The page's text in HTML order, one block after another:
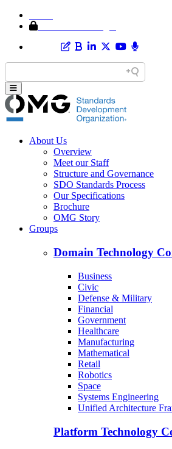
About Us
Overview
Meet our Staff
Structure and Governance
SDO Standards Process
Our Specifications
Brochure
OMG Story
Groups
Domain Technology
Business
Civic
Defense & Military
Financial
Government
Healthcare
Manufacturing
Mathematical
Retail
Robotics
Space
Systems Engineering
Unified Architecture
Platform Technology